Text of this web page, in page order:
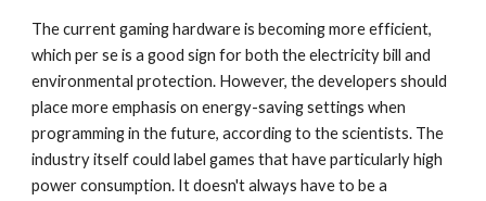
The current gaming hardware is becoming more efficient,
which per se is a good sign for both the electricity bill and
environmental protection. However, the developers should
place more emphasis on energy-saving settings when
programming in the future, according to the scientists. The
industry itself could label games that have particularly high
power consumption. It doesn't always have to be a